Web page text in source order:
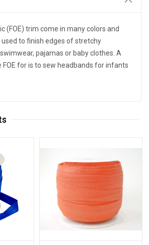
(FOE) trim come in many colors and
used to finish edges of stretchy
pajamas or baby clothes. A
FOE for is to sew headbands for infants